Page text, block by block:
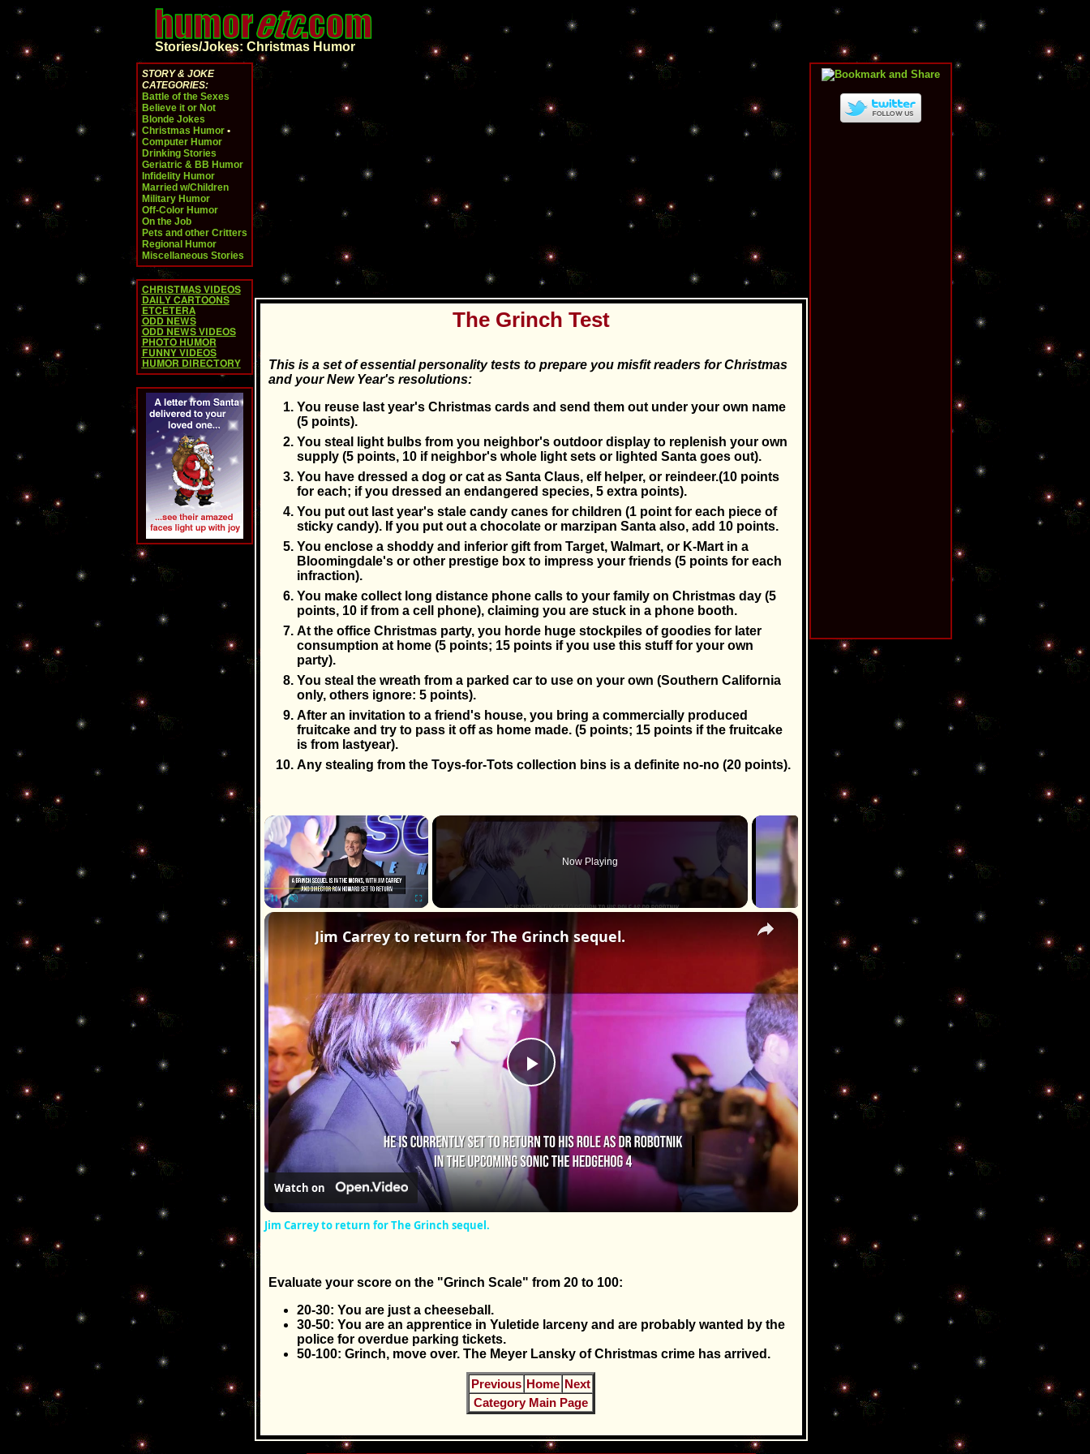
Stories/Jokes: Christmas Humor
STORY & JOKE
CATEGORIES:
Battle of the Sexes
Believe it or Not
Blonde Jokes
Christmas Humor•
Computer Humor
Drinking Stories
Geriatric & BB Humor
Infidelity Humor
Married w/Children
Military Humor
Off-Color Humor
On the Job
Pets and other Critters
Regional Humor
Miscellaneous Stories
CHRISTMAS VIDEOS
DAILY CARTOONS
ETCETERA
ODD NEWS
ODD NEWS VIDEOS
PHOTO HUMOR
FUNNY VIDEOS
HUMOR DIRECTORY
The Grinch Test
This is a set of essential personality tests to prepare you misfit readers for Christmas
and your New Year's resolutions:
You reuse last year's Christmas cards and send them out under your own name
(5 points).
You steal light bulbs from you neighbor's outdoor display to replenish your own
supply (5 points, 10 if neighbor's whole light sets or lighted Santa goes out).
You have dressed a dog or cat as Santa Claus, elf helper, or reindeer.(10 points
for each; if you dressed an endangered species, 5 extra points).
You put out last year's stale candy canes for children (1 point for each piece of
sticky candy). If you put out a chocolate or marzipan Santa also, add 10 points.
You enclose a shoddy and inferior gift from Target, Walmart, or K-Mart in a
Bloomingdale's or other prestige box to impress your friends (5 points for each
infraction).
You make collect long distance phone calls to your family on Christmas day (5
points, 10 if from a cell phone), claiming you are stuck in a phone booth.
At the office Christmas party, you horde huge stockpiles of goodies for later
consumption at home (5 points; 15 points if you use this stuff for your own
party).
You steal the wreath from a parked car to use on your own (Southern California
only, others ignore: 5 points).
After an invitation to a friend's house, you bring a commercially produced
fruitcake and try to pass it off as home made. (5 points; 15 points if the fruitcake
is from lastyear).
Any stealing from the Toys-for-Tots collection bins is a definite no-no (20 points).
×
Now Playing
×
Play
Video
Jim Carrey to return for The Grinch sequel.
Watch on
Jim Carrey to return for The Grinch sequel.
Evaluate your score on the "Grinch Scale" from 20 to 100:
20-30: You are just a cheeseball.
30-50: You are an apprentice in Yuletide larceny and are probably wanted by the
police for overdue parking tickets.
50-100: Grinch, move over. The Meyer Lansky of Christmas crime has arrived.
Previous Home Next
Category Main Page